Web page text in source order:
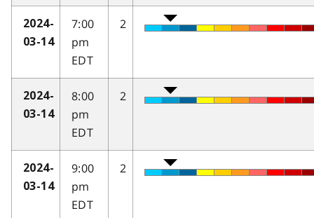
2024-
03-14
7:00
pm
EDT
2
2024-
03-14
8:00
pm
EDT
2
2024-
03-14
9:00
pm
EDT
2